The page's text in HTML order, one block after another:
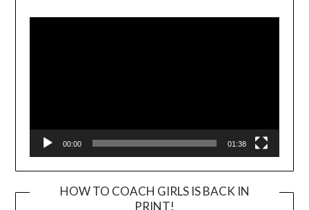
Player
00:00 01:38
HOW TO COACH GIRLS IS BACK IN
PRINT!